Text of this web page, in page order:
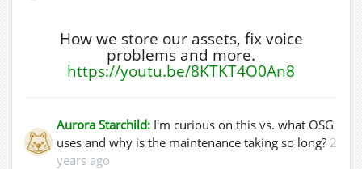
How we store our assets, fix voice
problems and more.
https://youtu.be/8KTKT4O0An8
Aurora Starchild: I'm curious on this vs. what OSG
uses and why is the maintenance taking so long? 2
years ago